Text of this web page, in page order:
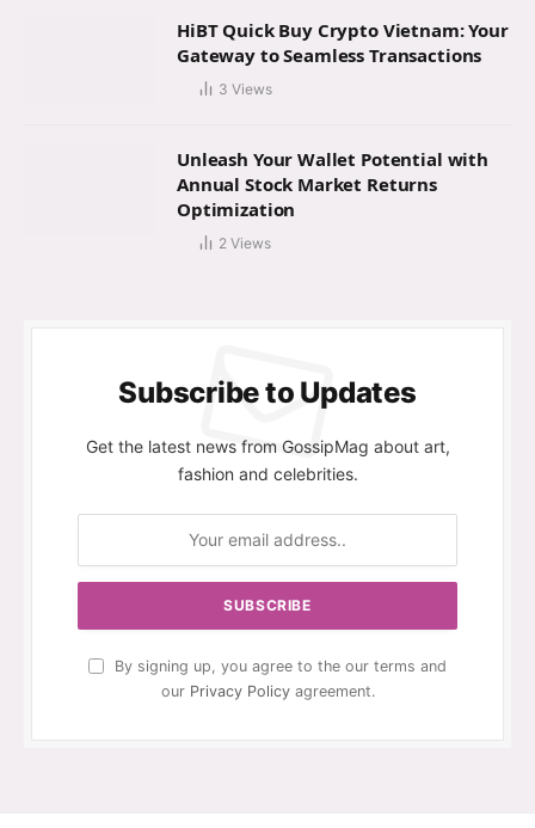
HiBT Quick Buy Crypto Vietnam: Your
Gateway to Seamless Transactions
3 Views
Unleash Your Wallet Potential with
Annual Stock Market Returns
Optimization
2 Views
Subscribe to Updates
Get the latest news from GossipMag about art,
fashion and celebrities.
By signing up, you agree to the our terms and
our Privacy Policyagreement.